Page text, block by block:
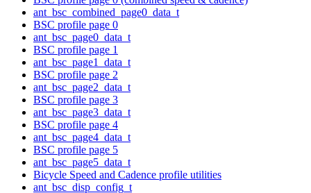
ant_bsc_combined_page0_data_t
BSC profile page 0
ant_bsc_page0_data_t
BSC profile page 1
ant_bsc_page1_data_t
BSC profile page 2
ant_bsc_page2_data_t
BSC profile page 3
ant_bsc_page3_data_t
BSC profile page 4
ant_bsc_page4_data_t
BSC profile page 5
ant_bsc_page5_data_t
Bicycle Speed and Cadence profile utilities
ant_bsc_disp_config_t